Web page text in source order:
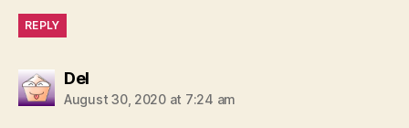
REPLY
Delsays:
August 30, 2020 at 7:24 am